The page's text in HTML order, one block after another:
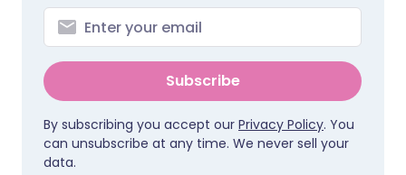
Subscribe
By subscribing you accept our Privacy Policy. You
can unsubscribe at any time. We never sell your
data.